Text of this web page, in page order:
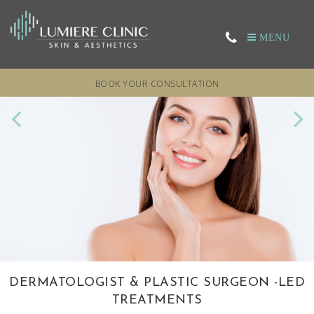
MENU
BOOK YOUR CONSULTATION
DERMATOLOGIST & PLASTIC SURGEON -LED
TREATMENTS
RESTORE YOUR SKIN’S APPEARANCE
EXPERTS IN HAIR LOSS
LASER TREATMENTS